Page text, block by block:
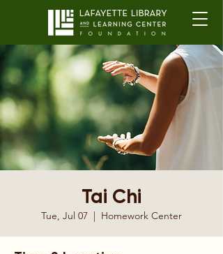
Tai Chi
Tue, Jul 07
  |
Homework Center